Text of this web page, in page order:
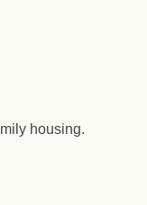
housing.